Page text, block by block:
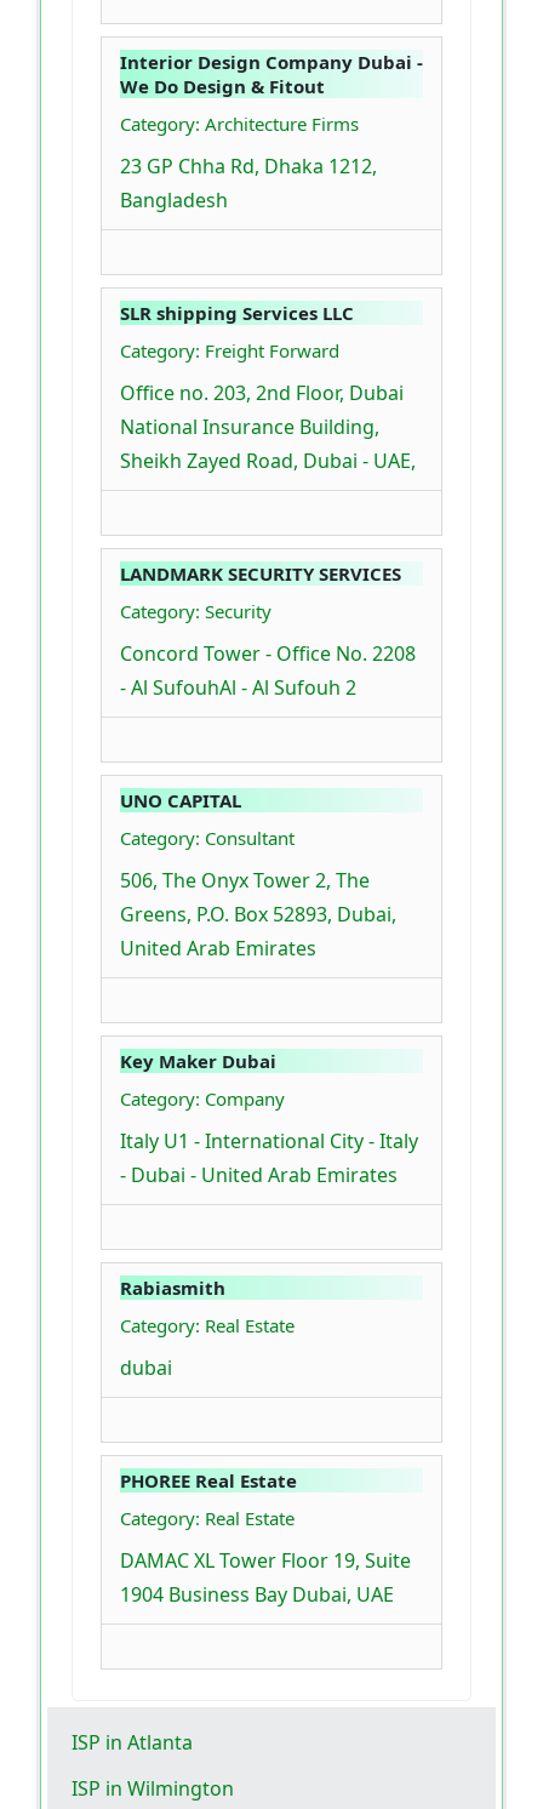
Interior Design Company Dubai -
We Do Design & Fitout
Category: Architecture Firms
23 GP Chha Rd, Dhaka 1212,
Bangladesh
SLR shipping Services LLC
Category: Freight Forward
Office no. 203, 2nd Floor, Dubai
National Insurance Building,
Sheikh Zayed Road, Dubai - UAE,
LANDMARK SECURITY SERVICES
Category: Security
Concord Tower - Office No. 2208
- Al SufouhAl - Al Sufouh 2
UNO CAPITAL
Category: Consultant
506, The Onyx Tower 2, The
Greens, P.O. Box 52893, Dubai,
United Arab Emirates
Key Maker Dubai
Category: Company
Italy U1 - International City - Italy
- Dubai - United Arab Emirates
Rabiasmith
Category: Real Estate
dubai
PHOREE Real Estate
Category: Real Estate
DAMAC XL Tower Floor 19, Suite
1904 Business Bay Dubai, UAE
ISP in Atlanta
ISP in Wilmington